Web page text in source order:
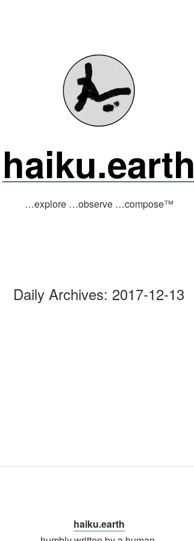
haiku.earth
…explore …observe …compose™
Daily Archives: 2017-12-13
haiku.earth